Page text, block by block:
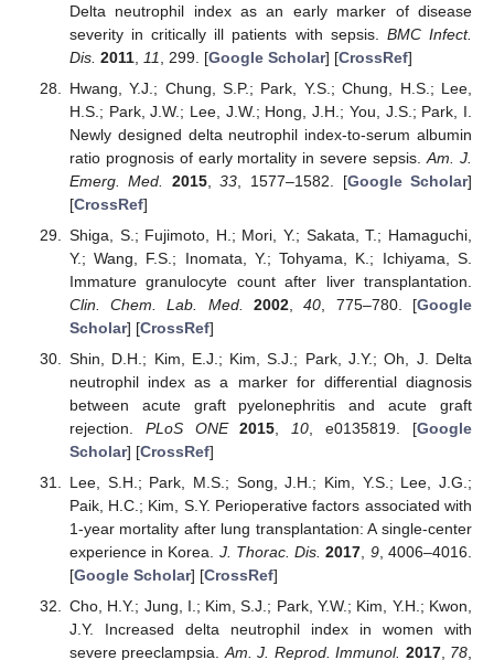
Delta neutrophil index as an early marker of disease
severity in critically ill patients with sepsis. BMC Infect.
Dis. 2011, 11 , 299. [Google Scholar] [CrossRef]
Hwang, Y.J.; Chung, S.P.; Park, Y.S.; Chung, H.S.; Lee,
H.S.; Park, J.W.; Lee, J.W.; Hong, J.H.; You, J.S.; Park, I.
Newly designed delta neutrophil index-to-serum albumin
ratio prognosis of early mortality in severe sepsis.Am. J.
Emerg. Med.
2015,33 , 1577–1582. [Google Scholar]
[CrossRef]
Shiga, S.; Fujimoto, H.; Mori, Y.; Sakata, T.; Hamaguchi,
Y.; Wang, F.S.; Inomata, Y.; Tohyama, K.; Ichiyama, S.
Immature granulocyte count after liver transplantation.
Clin. Chem. Lab. Med.
2002 ,40 , 775–780. [Google
Scholar] [CrossRef]
Shin, D.H.; Kim, E.J.; Kim, S.J.; Park, J.Y.; Oh, J. Delta
neutrophil index as a marker for differential diagnosis
between acute graft pyelonephritis and acute graft
rejection. PLoS ONE 2015 10 , e0135819. [Google
Scholar] [CrossRef]
Lee, S.H.; Park, M.S.; Song, J.H.; Kim, Y.S.; Lee, J.G.;
Paik, H.C.; Kim, S.Y. Perioperative factors associated with
1-year mortality after lung transplantation: A single-center
experience in Korea. J. Thorac. Dis. 2017 9, 4006–4016.
[Google Scholar] [CrossRef]
Cho, H.Y.; Jung, I.; Kim, S.J.; Park, Y.W.; Kim, Y.H.; Kwon,
J.Y. Increased delta neutrophil index in women with
severe preeclampsia. Am. J. Reprod. Immunol. 2017, 78